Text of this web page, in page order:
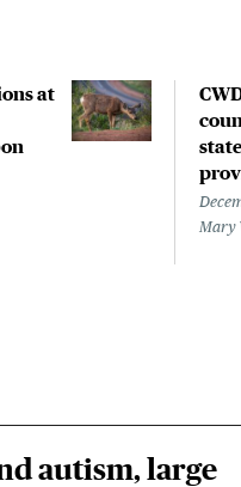
at
Mary
autism, large